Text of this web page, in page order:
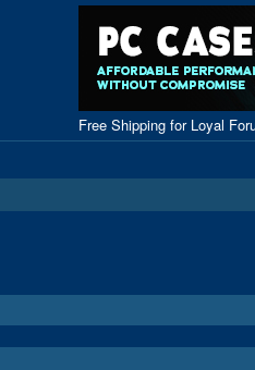
Free Shipping for Loyal